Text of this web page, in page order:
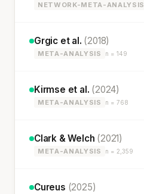
NETWORK-META-ANALYSIS
Grgic et al. (2018)
META-ANALYSIS n = 149
Kirmse et al. (2024)
META-ANALYSIS n = 768
Clark & Welch (2021)
META-ANALYSIS n = 2,359
Cureus (2025)